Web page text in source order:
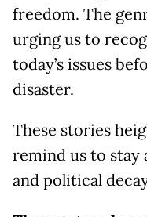
freedom. The
urging us to
today’s issues
disaster.
These stories
remind us to stay
and political